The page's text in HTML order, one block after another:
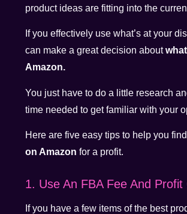
product ideas are fitting into the
If you effectively use what’s at your
can make a great decision about
Amazon.
You just have to do a little research
time needed to get familiar with your
Here are five easy tips to help you
on Amazonfor a profit.
1. Use An FBA Fee And Profit
If you have a few items of the best